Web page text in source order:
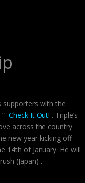
supporters with the
Check It Out! . Triple’s
across the country
new year kicking off
14th of January. He will
(Japan) .